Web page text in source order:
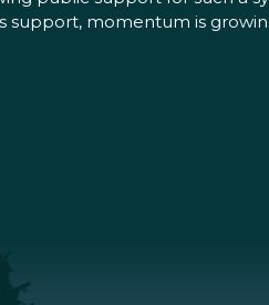
support, momentum is